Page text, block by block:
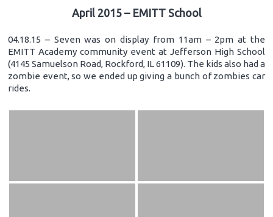
April 2015 – EMITT School
04.18.15 – Seven was on display from 11am – 2pm at the
EMITT Academy community event at Jefferson High School
(4145 Samuelson Road, Rockford, IL 61109). The kids also had a
zombie event, so we ended up giving a bunch of zombies car
rides.